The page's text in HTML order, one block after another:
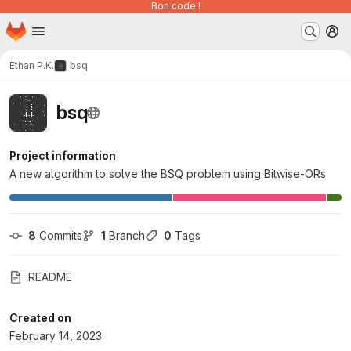
Bon code !
Skip to main content
Homepage
Ethan P.K. bsq
bsq
Project information
A new algorithm to solve the BSQ problem using Bitwise-ORs
8 Commits 1 Branch 0 Tags
README
Created on
February 14, 2023